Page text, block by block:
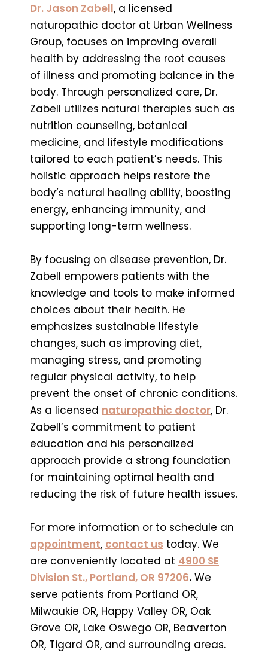
Dr. Jason Zabell, a licensed
naturopathic doctor at Urban Wellness
Group, focuses on improving overall
health by addressing the root causes
of illness and promoting balance in the
body. Through personalized care, Dr.
Zabell utilizes natural therapies such as
nutrition counseling, botanical
medicine, and lifestyle modifications
tailored to each patient’s needs. This
holistic approach helps restore the
body’s natural healing ability, boosting
energy, enhancing immunity, and
supporting long-term wellness.
By focusing on disease prevention, Dr.
Zabell empowers patients with the
knowledge and tools to make informed
choices about their health. He
emphasizes sustainable lifestyle
changes, such as improving diet,
managing stress, and promoting
regular physical activity, to help
prevent the onset of chronic conditions.
As a licensed naturopathic doctor, Dr.
Zabell’s commitment to patient
education and his personalized
approach provide a strong foundation
for maintaining optimal health and
reducing the risk of future health issues.
For more information or to schedule an
appointment, contact us today. We
are conveniently located at 4900 SE
Division St., Portland, OR 97206. We
serve patients from Portland OR,
Milwaukie OR, Happy Valley OR, Oak
Grove OR, Lake Oswego OR, Beaverton
OR, Tigard OR, and surrounding areas.